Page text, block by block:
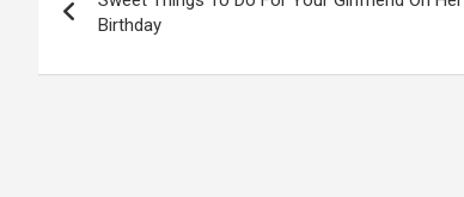
navigation
Birthday